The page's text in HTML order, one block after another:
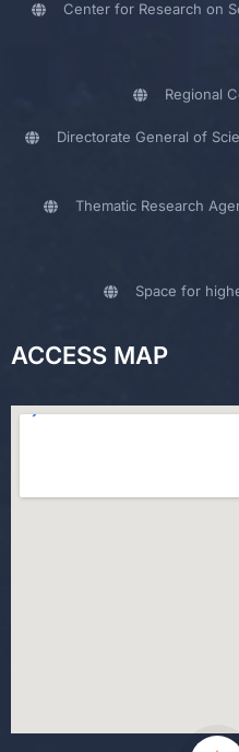
Center for Research on
Regional
Directorate General of
Thematic Research
Space for
ACCESS MAP